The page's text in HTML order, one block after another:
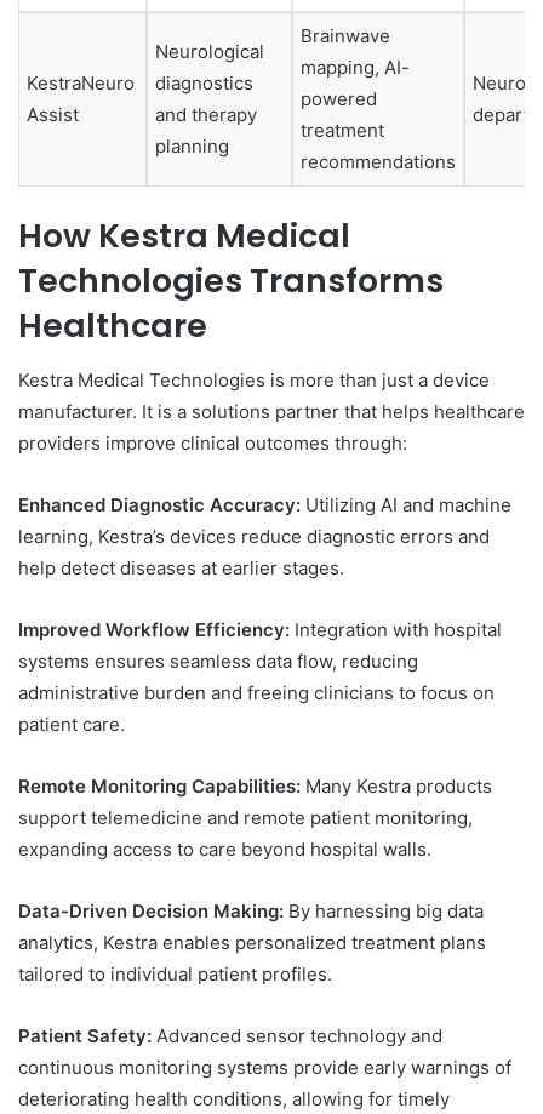
KestraNeuro
Assist
Neurological
diagnostics
and therapy
planning
Brainwave
mapping, AI-
powered
treatment
recommendations
How Kestra Medical
Technologies Transforms
Healthcare
Kestra Medical Technologies is more than just a device
manufacturer. It is a solutions partner that helps healthcare
providers improve clinical outcomes through:
Enhanced Diagnostic Accuracy: Utilizing AI and machine
learning, Kestra’s devices reduce diagnostic errors and
help detect diseases at earlier stages.
Improved Workflow Efficiency: Integration with hospital
systems ensures seamless data flow, reducing
administrative burden and freeing clinicians to focus on
patient care.
Remote Monitoring Capabilities: Many Kestra products
support telemedicine and remote patient monitoring,
expanding access to care beyond hospital walls.
Data-Driven Decision Making: By harnessing big data
analytics, Kestra enables personalized treatment plans
tailored to individual patient profiles.
Patient Safety: Advanced sensor technology and
continuous monitoring systems provide early warnings of
deteriorating health conditions, allowing for timely